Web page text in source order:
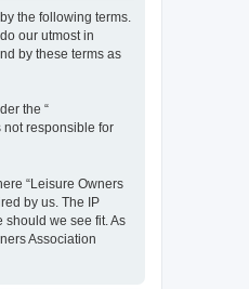
the following terms.
our utmost in
by these terms as
the “
not responsible for
“Leisure Owners
by us. The IP
should we see fit. As
Association